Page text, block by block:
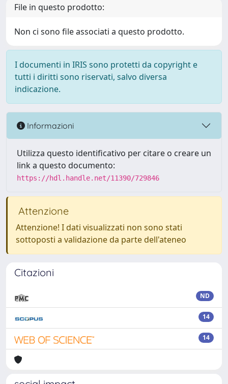
File in questo prodotto:
Non ci sono file associati a questo prodotto.
I documenti in IRIS sono protetti da copyright e
tutti i diritti sono riservati, salvo diversa
indicazione.
Informazioni
Utilizza questo identificativo per citare o creare un
link a questo documento:
https://hdl.handle.net/11390/729846
Attenzione
Attenzione! I dati visualizzati non sono stati
sottoposti a validazione da parte dell'ateneo
Citazioni
ND
14
14